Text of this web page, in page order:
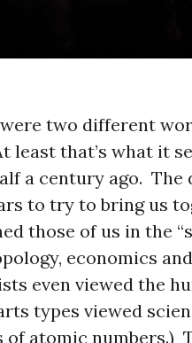
two different
least that’s what it
a century ago. The
to try to bring us
those of us in the
economics
even viewed the
types viewed
of atomic numbers.)